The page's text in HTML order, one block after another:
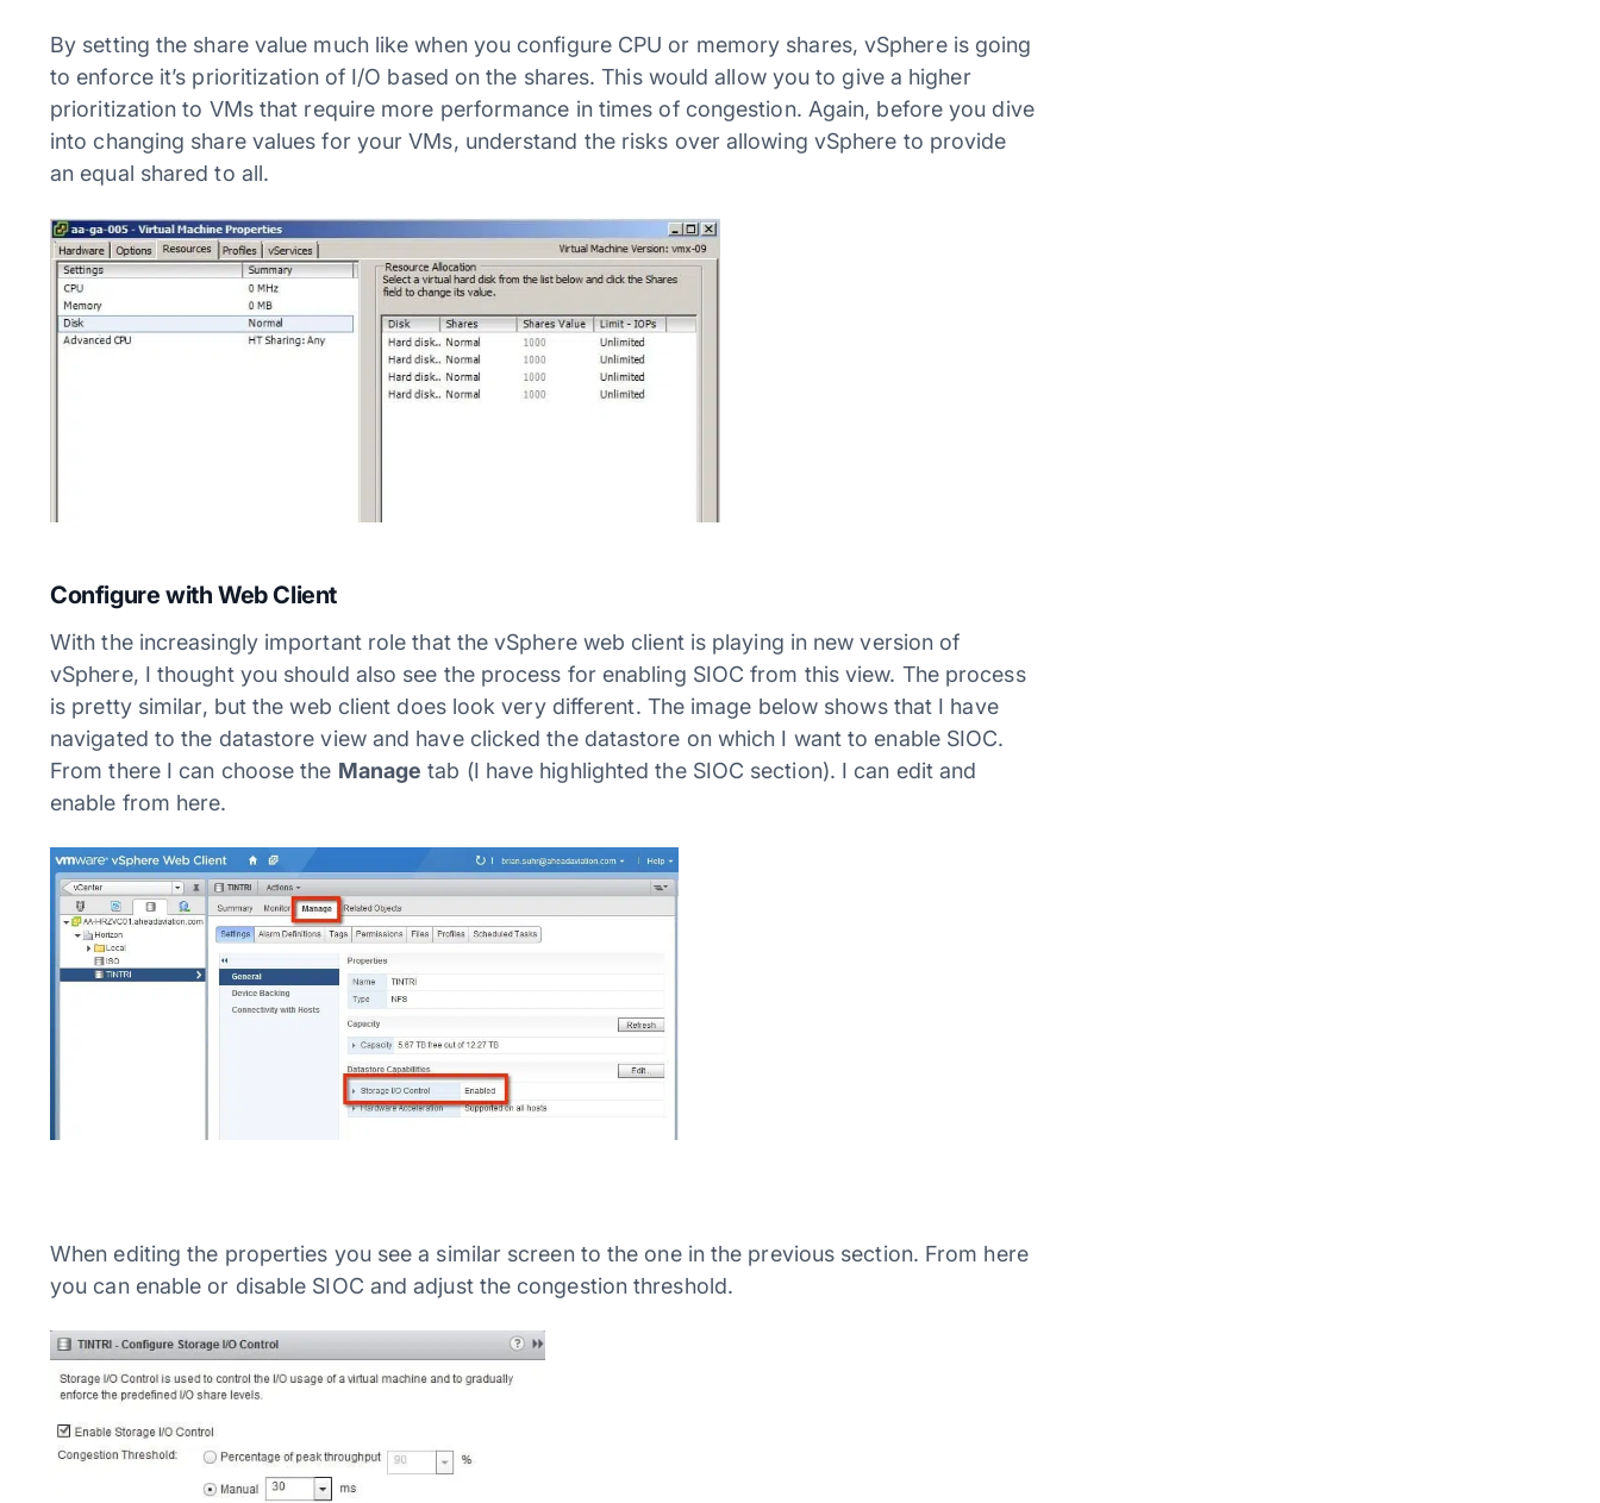
By setting the share value much like when you configure CPU or memory shares, vSphere is going
to enforce it’s prioritization of I/O based on the shares. This would allow you to give a higher
prioritization to VMs that require more performance in times of congestion. Again, before you dive
into changing share values for your VMs, understand the risks over allowing vSphere to provide
an equal shared to all.
Configure with Web Client
With the increasingly important role that the vSphere web client is playing in new version of
vSphere, I thought you should also see the process for enabling SIOC from this view. The process
is pretty similar, but the web client does look very different. The image below shows that I have
navigated to the datastore view and have clicked the datastore on which I want to enable SIOC.
From there I can choose the Manage tab (I have highlighted the SIOC section). I can edit and
enable from here.
When editing the properties you see a similar screen to the one in the previous section. From here
you can enable or disable SIOC and adjust the congestion threshold.